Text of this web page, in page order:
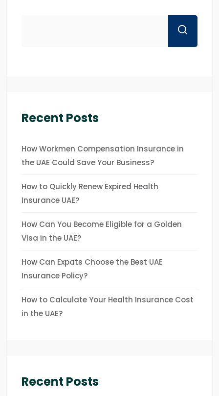
Recent Posts
How Workmen Compensation Insurance in
the UAE Could Save Your Business?
How to Quickly Renew Expired Health
Insurance UAE?
How Can You Become Eligible for a Golden
Visa in the UAE?
How Can Expats Choose the Best UAE
Insurance Policy?
How to Calculate Your Health Insurance Cost
in the UAE?
Recent Posts